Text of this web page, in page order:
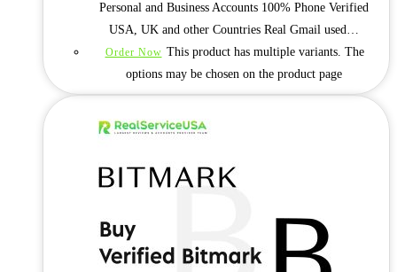
Personal and Business Accounts 100% Phone Verified
USA, UK and other Countries Real Gmail used…
Order Now This product has multiple variants. The
options may be chosen on the product page